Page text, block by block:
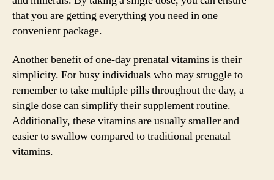
that you are getting everything you need in one
convenient package.
Another benefit of one-day prenatal vitamins is their
simplicity. For busy individuals who may struggle to
remember to take multiple pills throughout the day, a
single dose can simplify their supplement routine.
Additionally, these vitamins are usually smaller and
easier to swallow compared to traditional prenatal
vitamins.